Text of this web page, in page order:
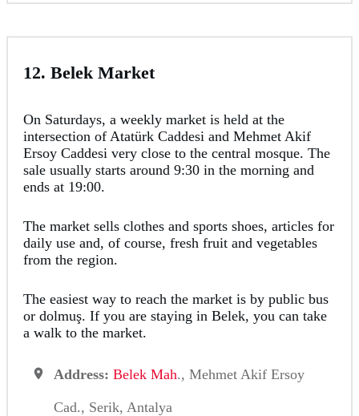
12. Belek Market
On Saturdays, a weekly market is held at the
intersection of Atatürk Caddesi and Mehmet Akif
Ersoy Caddesi very close to the central mosque. The
sale usually starts around 9:30 in the morning and
ends at 19:00.
The market sells clothes and sports shoes, articles for
daily use and, of course, fresh fruit and vegetables
from the region.
The easiest way to reach the market is by public bus
or dolmuş. If you are staying in Belek, you can take
a walk to the market.
Address: Belek Mah., Mehmet Akif Ersoy
Cad., Serik, Antalya